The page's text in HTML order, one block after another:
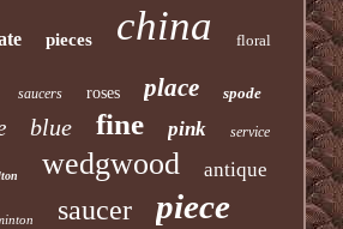
pieces china floral
saucers roses place spode
blue fine pink service
wedgwood antique
saucer piece